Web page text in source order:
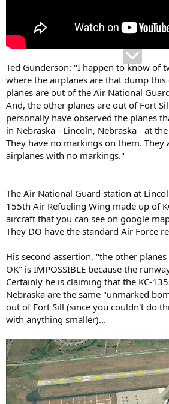
Ted Gunderson: "I happen to know of
where the airplanes are that dump
planes are out of the Air National
And, the other planes are out of Fort
personally have observed the planes
in Nebraska - Lincoln, Nebraska - at
They have no markings on them.
airplanes with no markings."
The Air National Guard station at
155th Air Refueling Wing made up of
aircraft that you can see on google
They DO have the standard Air Force
His second assertion, "the other
OK" is IMPOSSIBLE because the
Certainly he is claiming that the KC-
Nebraska are the same "unmarked
out of Fort Sill (since you couldn't do
with anything smaller)...